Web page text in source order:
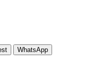
WhatsApp